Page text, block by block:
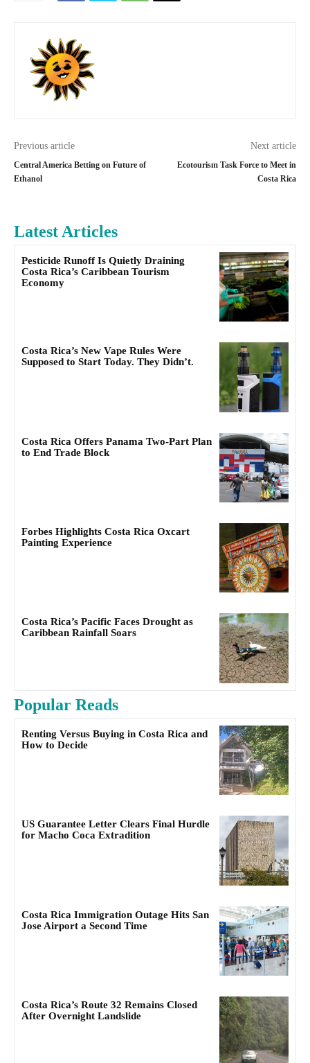
Previous article
Central America Betting on Future of
Ethanol
Next article
Ecotourism Task Force to Meet in
Costa Rica
Latest Articles
Pesticide Runoff Is Quietly Draining
Costa Rica’s Caribbean Tourism
Economy
Costa Rica’s New Vape Rules Were
Supposed to Start Today. They Didn’t.
Costa Rica Offers Panama Two-Part Plan
to End Trade Block
Forbes Highlights Costa Rica Oxcart
Painting Experience
Costa Rica’s Pacific Faces Drought as
Caribbean Rainfall Soars
Popular Reads
Renting Versus Buying in Costa Rica and
How to Decide
US Guarantee Letter Clears Final Hurdle
for Macho Coca Extradition
Costa Rica Immigration Outage Hits San
Jose Airport a Second Time
Costa Rica’s Route 32 Remains Closed
After Overnight Landslide